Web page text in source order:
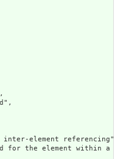
element referencing",
for the element within a